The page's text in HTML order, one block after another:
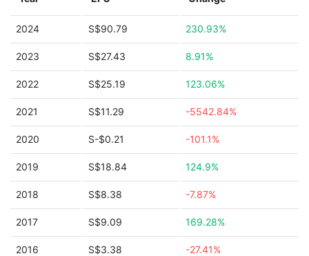
2024 S$90.79 230.93%
2023 S$27.43 8.91%
2022 S$25.19 123.06%
2021 S$11.29 -5542.84%
2020 S-$0.21 -101.1%
2019 S$18.84 124.9%
2018 S$8.38 -7.87%
2017 S$9.09 169.28%
2016 S$3.38 -27.41%